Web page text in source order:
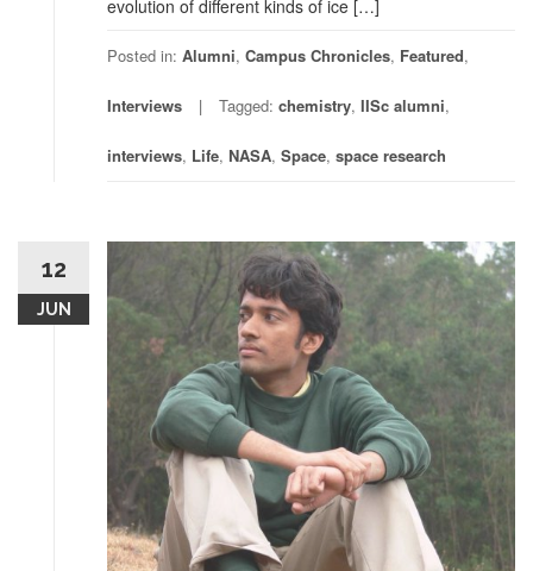
evolution of different kinds of ice […]
Posted in: Alumni, Campus Chronicles, Featured,
Interviews Tagged: chemistry, IISc alumni,
interviews, Life, NASA, Space, space research
12
JUN